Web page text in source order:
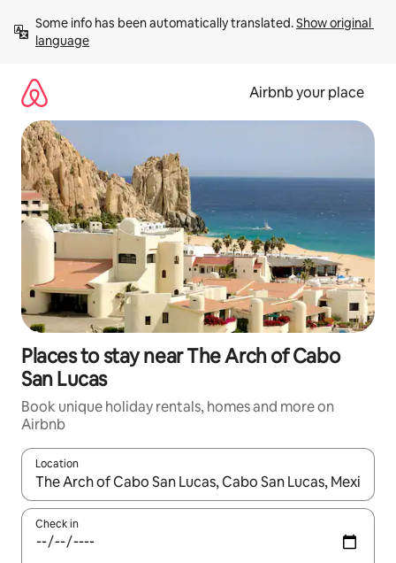
content
Some info has been automatically translated. Show original
language
Airbnb your place
Places to stay near The Arch of Cabo
San Lucas
Book unique holiday rentals, homes and more on
Airbnb
Location
When results are available, navigate with the up and down
Check in